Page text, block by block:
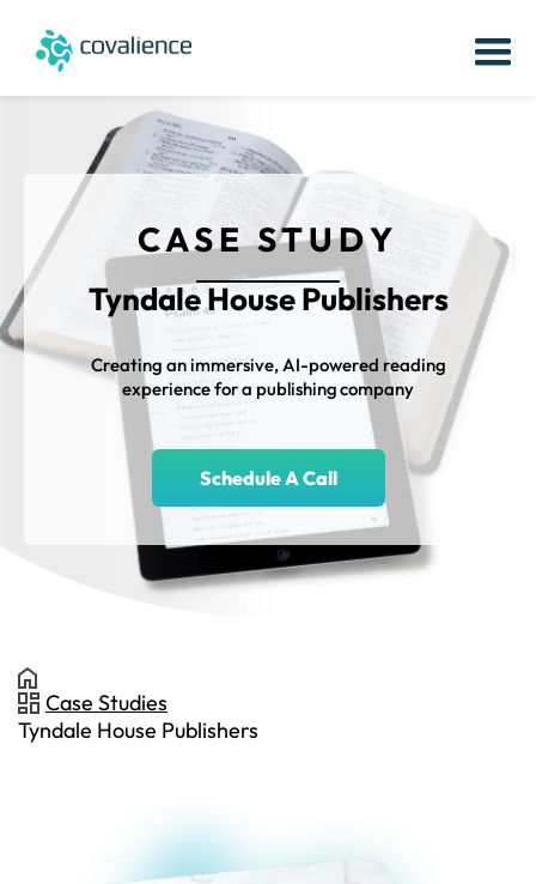
CASE STUDY
Tyndale House Publishers
Creating an immersive, AI-powered reading
experience for a publishing company
Schedule A Call
Case Studies
Tyndale House Publishers